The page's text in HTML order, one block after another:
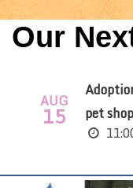
Our
AUG
15
pet shop